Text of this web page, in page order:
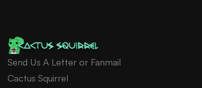
Send Us A Letter or Fanmail
Cactus Squirrel